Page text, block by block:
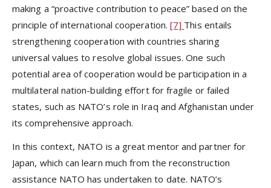
making a “proactive contribution to peace” based on the
principle of international cooperation. [7] This entails
strengthening cooperation with countries sharing
universal values to resolve global issues. One such
potential area of cooperation would be participation in a
multilateral nation-building effort for fragile or failed
states, such as NATO’s role in Iraq and Afghanistan under
its comprehensive approach.
In this context, NATO is a great mentor and partner for
Japan, which can learn much from the reconstruction
assistance NATO has undertaken to date. NATO’s